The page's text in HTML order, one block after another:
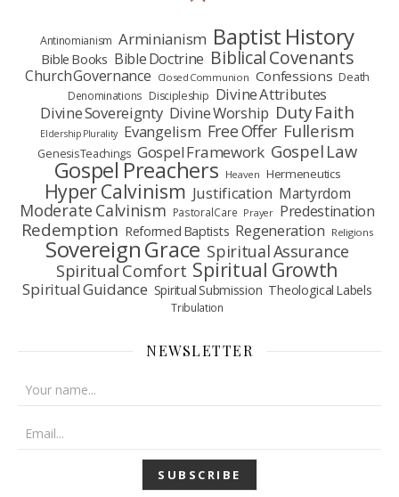
Antinomianism Arminianism Baptist History
Bible Books Bible Doctrine Biblical Covenants
Church Governance Closed Communion Confessions Death
Denominations Discipleship Divine Attributes
Divine Sovereignty Divine Worship Duty Faith
Eldership Plurality Evangelism Free Offer Fullerism
Genesis Teachings Gospel Framework Gospel Law
Gospel Preachers Heaven Hermeneutics
Hyper Calvinism Justification Martyrdom
Moderate Calvinism Pastoral Care Prayer Predestination
Redemption Reformed Baptists Regeneration Religions
Sovereign Grace Spiritual Assurance
Spiritual Comfort Spiritual Growth
Spiritual Guidance Spiritual Submission Theological Labels
Tribulation
NEWSLETTER